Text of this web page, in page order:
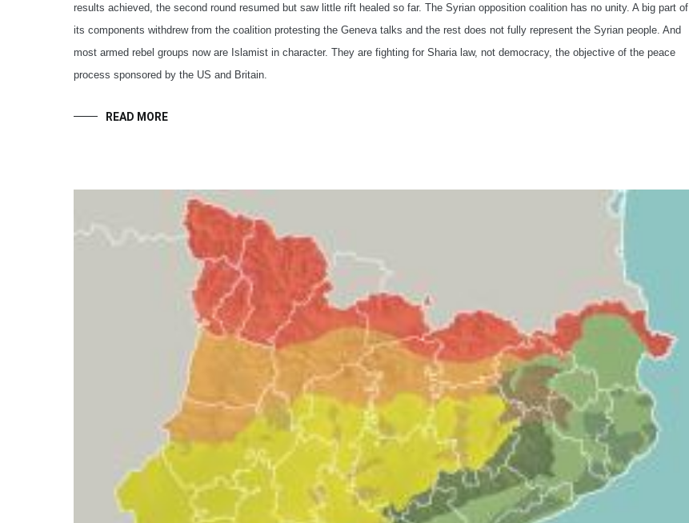
results achieved, the second round resumed but saw little rift healed so far. The Syrian opposition coalition has no unity. A big part of
its components withdrew from the coalition protesting the Geneva talks and the rest does not fully represent the Syrian people. And
most armed rebel groups now are Islamist in character. They are fighting for Sharia law, not democracy, the objective of the peace
process sponsored by the US and Britain.
READ MORE